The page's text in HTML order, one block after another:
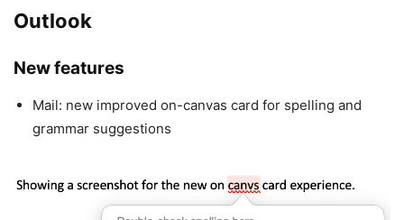
Outlook
New features
Mail: new improved on-canvas card for spelling and
grammar suggestions